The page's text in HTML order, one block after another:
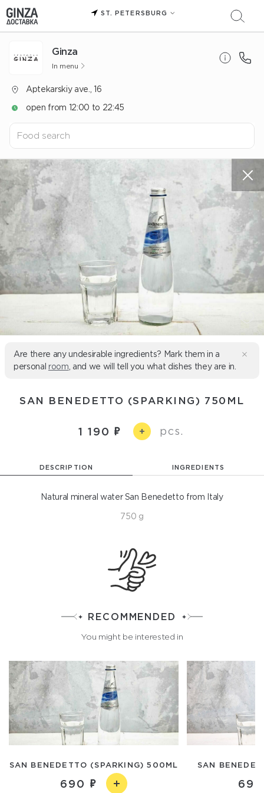
ST. PETERSBURG
Ginza
In menu
Aptekarskiy ave., 16
open from 12:00 to 22:45
Are there any undesirable ingredients? Mark them in a
personal room , and we will tell you what dishes they are in.
SAN BENEDETTO (SPARKING) 750ML
1 190 + pcs.
DESCRIPTION INGREDIENTS
Natural mineral water San Benedetto from Italy
750 g
RECOMMENDED
You might be interested in
SAN BENEDETTO (SPARKING) 500ML
690
SAN
690